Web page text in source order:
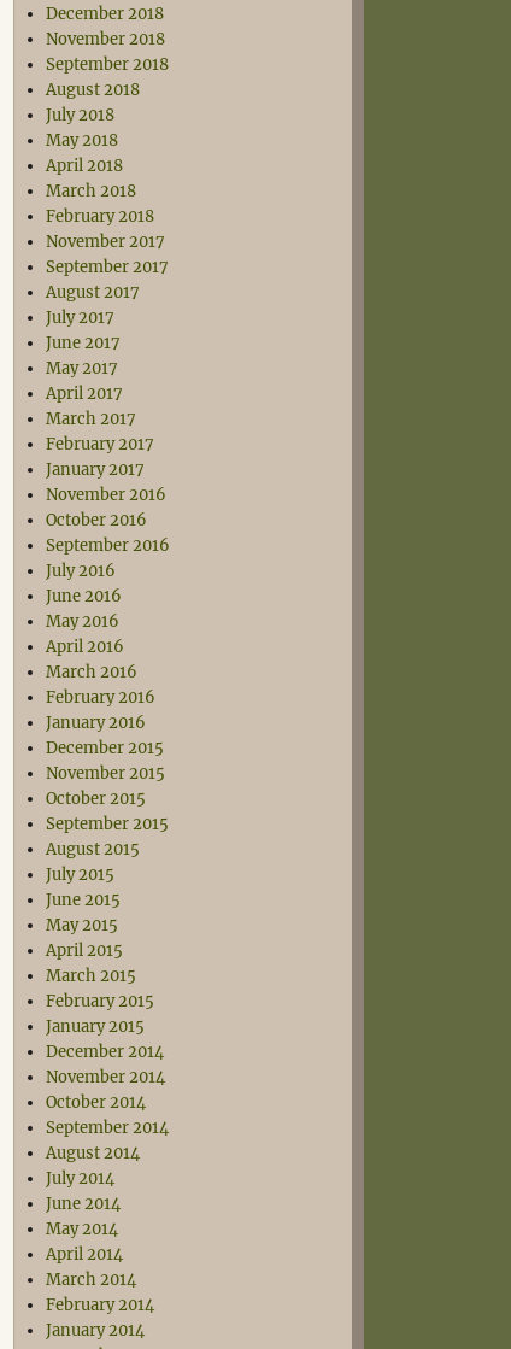
December 2018
November 2018
September 2018
August 2018
July 2018
May 2018
April 2018
March 2018
February 2018
November 2017
September 2017
August 2017
July 2017
June 2017
May 2017
April 2017
March 2017
February 2017
January 2017
November 2016
October 2016
September 2016
July 2016
June 2016
May 2016
April 2016
March 2016
February 2016
January 2016
December 2015
November 2015
October 2015
September 2015
August 2015
July 2015
June 2015
May 2015
April 2015
March 2015
February 2015
January 2015
December 2014
November 2014
October 2014
September 2014
August 2014
July 2014
June 2014
May 2014
April 2014
March 2014
February 2014
January 2014